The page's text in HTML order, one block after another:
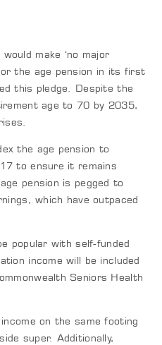
make ‘no major
the age pension in its first
this pledge. Despite the
age to 70 by 2035,
the age pension to
to ensure it remains
pension is pegged to
which have outpaced
popular with self-funded
income will be included
Seniors Health
on the same footing
super. Additionally,